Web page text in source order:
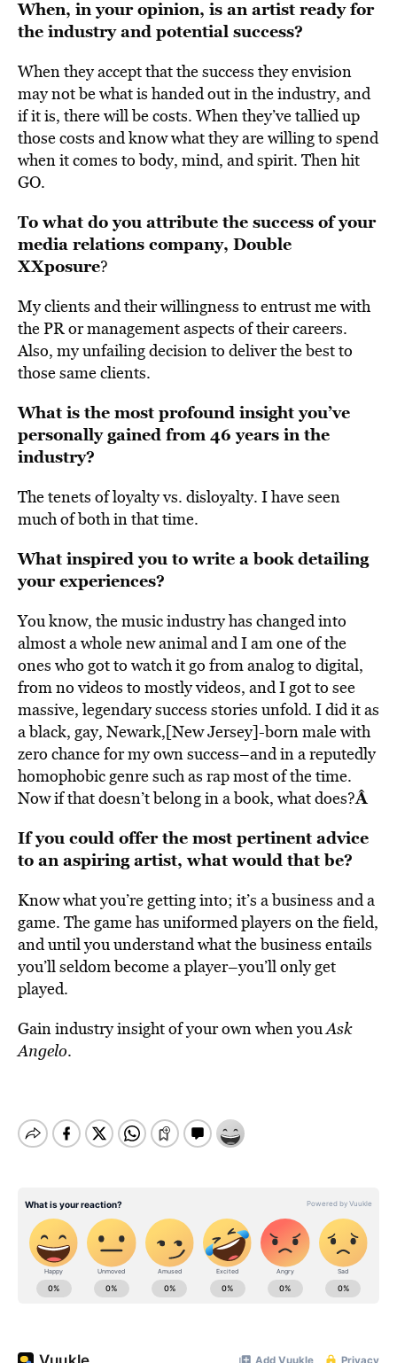
When, in your opinion, is an artist ready for
the industry and potential success?
When they accept that the success they envision
may not be what is handed out in the industry, and
if it is, there will be costs. When they’ve tallied up
those costs and know what they are willing to spend
when it comes to body, mind, and spirit. Then hit
GO.
To what do you attribute the success of your
media relations company, Double
XXposure?
My clients and their willingness to entrust me with
the PR or management aspects of their careers.
Also, my unfailing decision to deliver the best to
those same clients.
What is the most profound insight you’ve
personally gained from 46 years in the
industry?
The tenets of loyalty vs. disloyalty. I have seen
much of both in that time.
What inspired you to write a book detailing
your experiences?
You know, the music industry has changed into
almost a whole new animal and I am one of the
ones who got to watch it go from analog to digital,
from no videos to mostly videos, and I got to see
massive, legendary success stories unfold. I did it as
a black, gay, Newark,[New Jersey]-born male with
zero chance for my own success–and in a reputedly
homophobic genre such as rap most of the time.
Now if that doesn’t belong in a book, what does?Â
If you could offer the most pertinent advice
to an aspiring artist, what would that be?
Know what you’re getting into; it’s a business and a
game. The game has uniformed players on the field,
and until you understand what the business entails
you’ll seldom become a player–you’ll only get
played.
Gain industry insight of your own when youAsk
Angelo.